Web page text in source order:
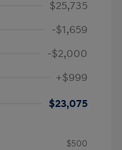
$25,735
-$1,659
-$2,000
+$999
$23,075
$500